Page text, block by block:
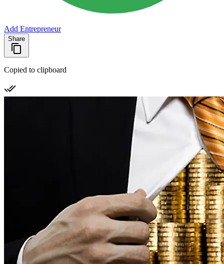
Add Entrepreneur
Share
Copied to clipboard